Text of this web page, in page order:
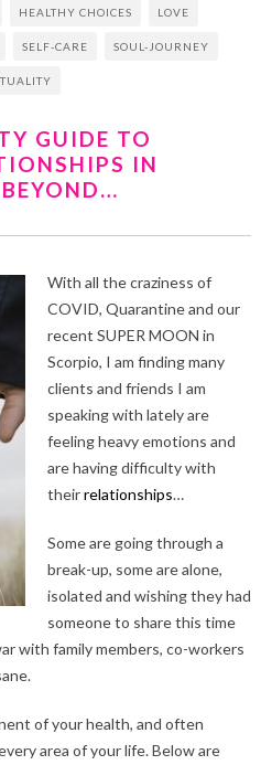
HEALTHY CHOICES LOVE
SELF-CARE SOUL-JOURNEY
GUIDE TO
IN
With all the craziness of
COVID, Quarantine and our
recent SUPER MOON in
Scorpio, I am finding many
clients and friends I am
speaking with lately are
feeling heavy emotions and
are having difficulty with
theirrelationships…
Some are going through a
break-up, some are alone,
isolated and wishing they had
someone to share this time
with family members, co-workers
of your health, and often
area of your life. Below are